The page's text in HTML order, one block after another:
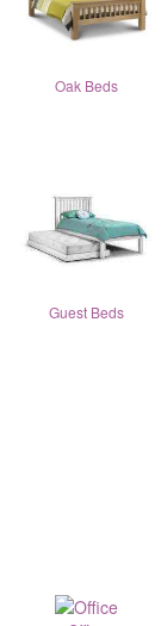
Oak Beds
Guest Beds